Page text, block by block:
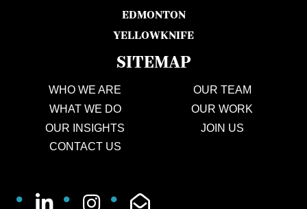
EDMONTON
YELLOWKNIFE
SITEMAP
WHO WE ARE
OUR TEAM
WHAT WE DO
OUR WORK
OUR INSIGHTS
JOIN US
CONTACT US